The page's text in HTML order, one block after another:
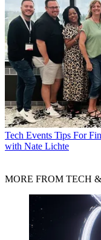
Tech Events Tips For
with Nate Lichte
MORE FROM TECH